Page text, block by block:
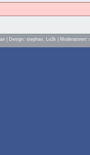
| Design: stephan, Lo2k |